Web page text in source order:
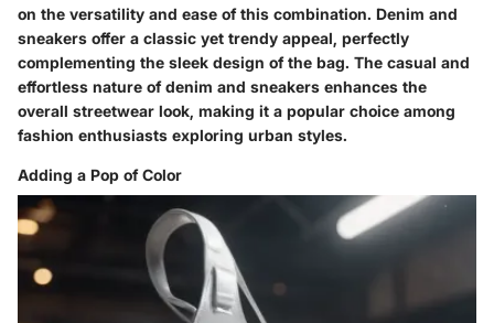
on the versatility and ease of this combination. Denim and
sneakers offer a classic yet trendy appeal, perfectly
complementing the sleek design of the bag. The casual and
effortless nature of denim and sneakers enhances the
overall streetwear look, making it a popular choice among
fashion enthusiasts exploring urban styles.
Adding a Pop of Color